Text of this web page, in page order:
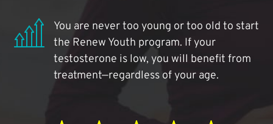
You are never too young or too old to start
the Renew Youth program. If your
testosterone is low, you will benefit from
treatment—regardless of your age.